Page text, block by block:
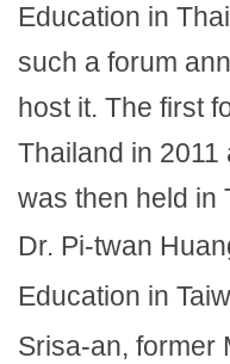
Education in
such a forum
host it. The first
Thailand in
was then held in
Dr. Pi-twan
Education in
Srisa-an, former